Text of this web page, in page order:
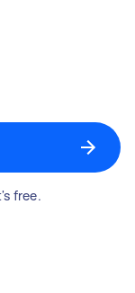
free.